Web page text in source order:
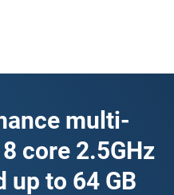
multi-
core 2.5GHz
up to 64 GB